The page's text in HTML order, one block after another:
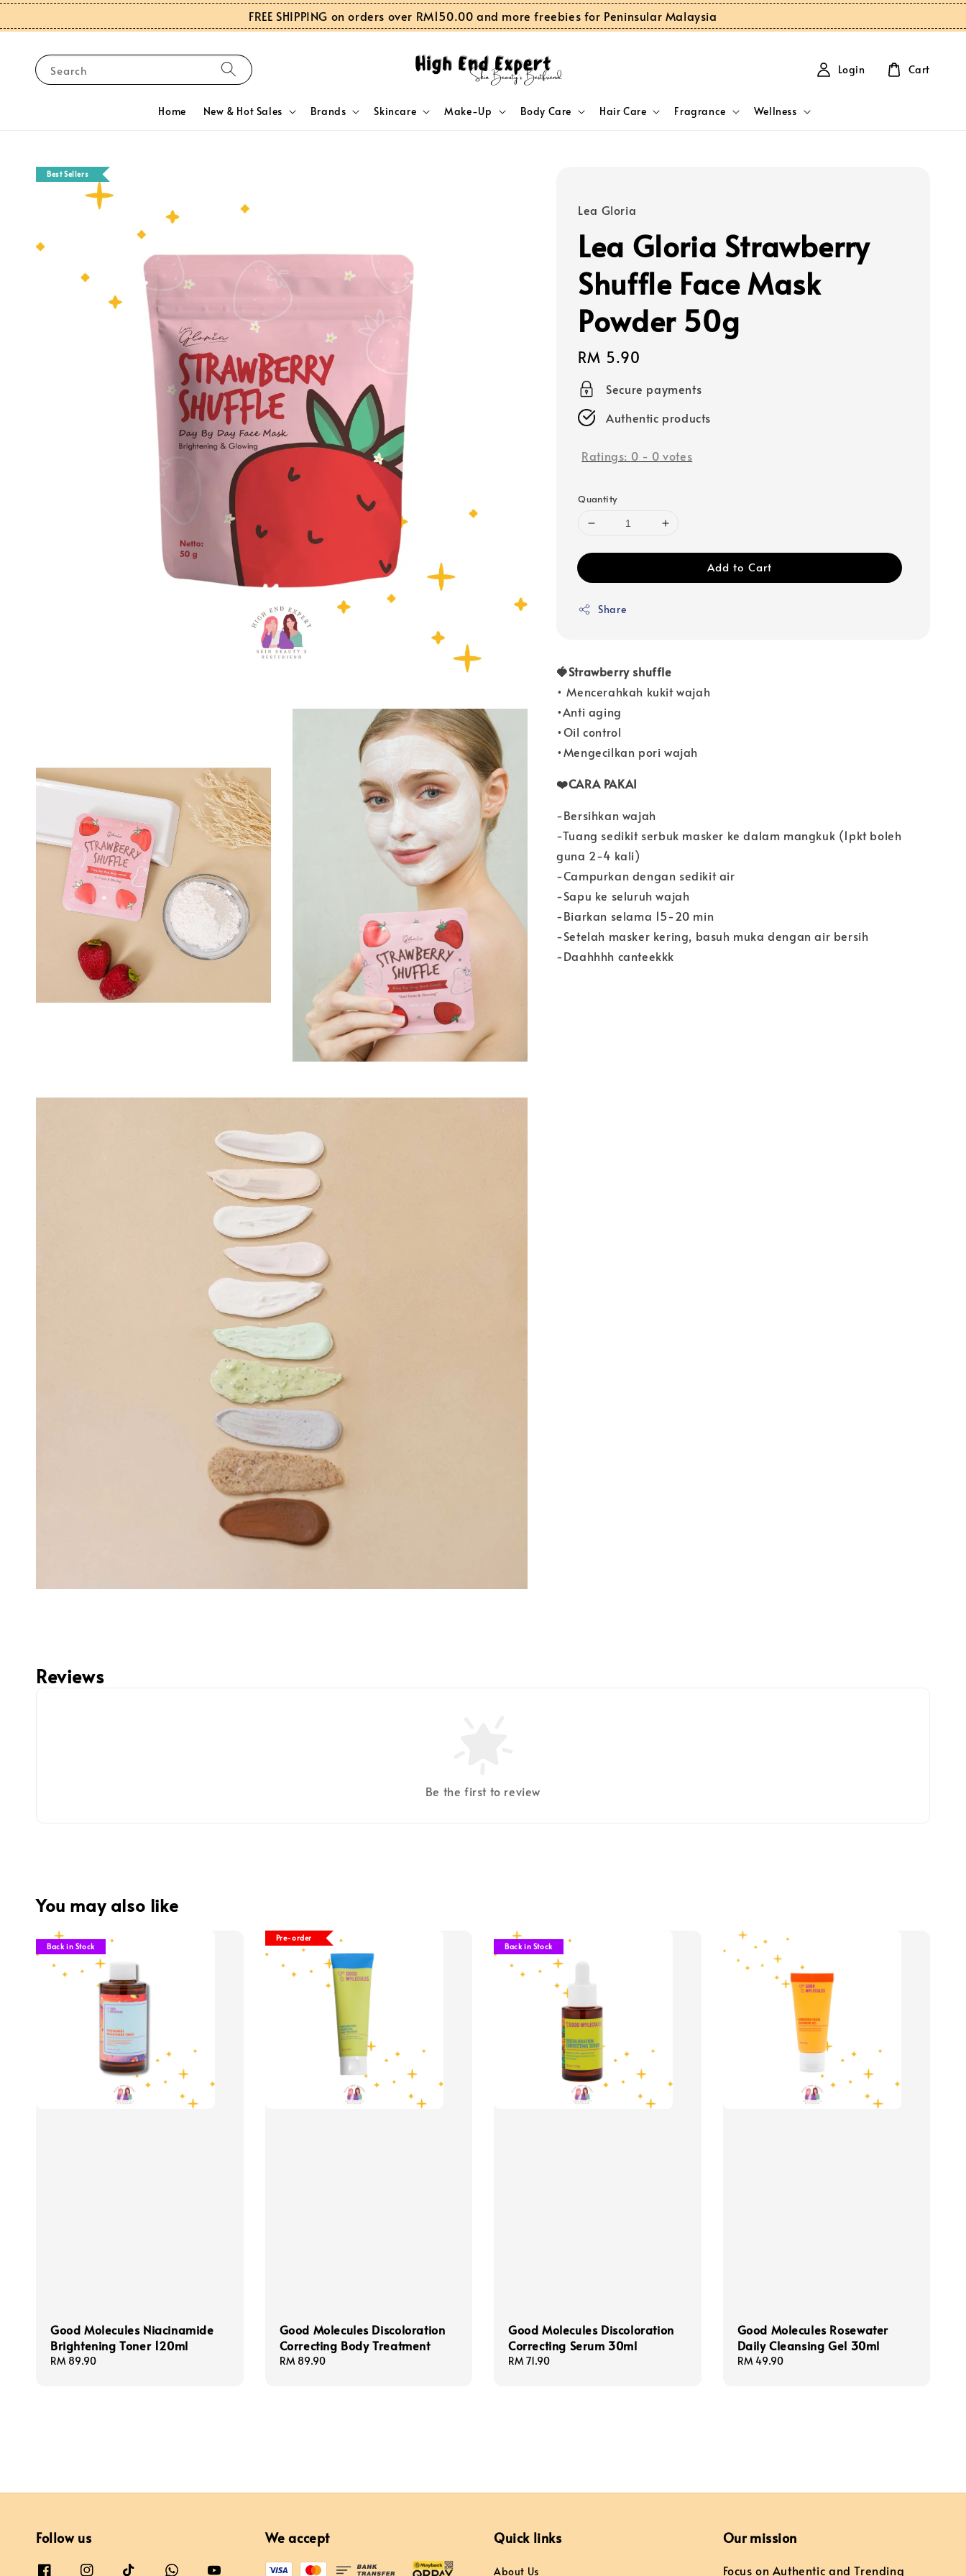
FREE SHIPPING on orders over RM150.00 and more freebies for Peninsular Malaysia
Search
Home New & Hot Sales Brands Skincare Make-Up Body Care Hair Care Fragrance Wellness
Login Cart
Best Sellers
Lea Gloria
Lea Gloria Strawberry
Shuffle Face Mask
Powder 50g
Regular
price
RM 5.90
Secure payments
Authentic products
Ratings: 0 - 0 votes
Quantity
Add to Cart
Share
🍓Strawberry shuffle
• Mencerahkah kukit wajah
•Anti aging
•Oil control
•Mengecilkan pori wajah
❤️CARA PAKAI
-Bersihkan wajah
-Tuang sedikit serbuk masker ke dalam mangkuk (1pkt boleh
guna 2-4 kali)
-Campurkan dengan sedikit air
-Sapu ke seluruh wajah
-Biarkan selama 15-20 min
-Setelah masker kering, basuh muka dengan air bersih
-Daahhhh canteekkk
Reviews
Be the first to review
You may also like
Back in Stock
Good Molecules Niacinamide
Brightening Toner 120ml
Regular
RM 89.90
Pre-order
Good Molecules Discoloration
Correcting Body Treatment
Regular
RM 89.90
Back in Stock
Good Molecules Discoloration
Correcting Serum 30ml
Regular
RM 71.90
Good Molecules Rosewater
Daily Cleansing Gel 30ml
Regular
RM 49.90
Follow us We accept Quick links
About Us
Our mission
Focus on Authentic and Trending